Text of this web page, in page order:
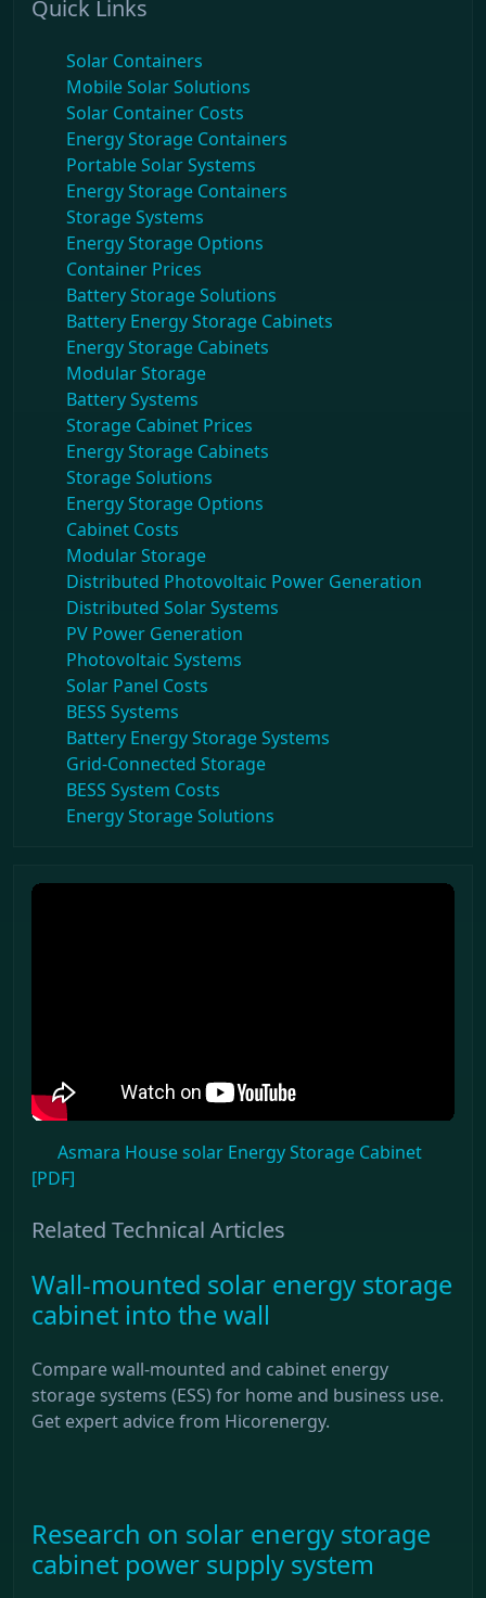
Quick Links
Solar Containers
Mobile Solar Solutions
Solar Container Costs
Energy Storage Containers
Portable Solar Systems
Energy Storage Containers
Storage Systems
Energy Storage Options
Container Prices
Battery Storage Solutions
Battery Energy Storage Cabinets
Energy Storage Cabinets
Modular Storage
Battery Systems
Storage Cabinet Prices
Energy Storage Cabinets
Storage Solutions
Energy Storage Options
Cabinet Costs
Modular Storage
Distributed Photovoltaic Power Generation
Distributed Solar Systems
PV Power Generation
Photovoltaic Systems
Solar Panel Costs
BESS Systems
Battery Energy Storage Systems
Grid-Connected Storage
BESS System Costs
Energy Storage Solutions
Asmara House solar Energy Storage Cabinet
[PDF]
Related Technical Articles
Wall-mounted solar energy storage
cabinet into the wall
Compare wall-mounted and cabinet energy
storage systems (ESS) for home and business use.
Get expert advice from Hicorenergy.
Research on solar energy storage
cabinet power supply system